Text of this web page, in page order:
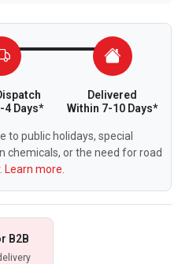
4 Days*
Delivered
Within 7-10 Days*
to public holidays, special
chemicals, or the need for road
Learn more.
B2B